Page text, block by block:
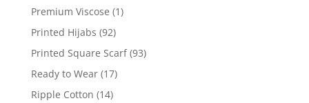
Premium Viscose (1)
Printed Hijabs (92)
Printed Square Scarf (93)
Ready to Wear (17)
Ripple Cotton (14)